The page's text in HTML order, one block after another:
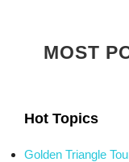
MOST
Hot Topics
Golden Triangle